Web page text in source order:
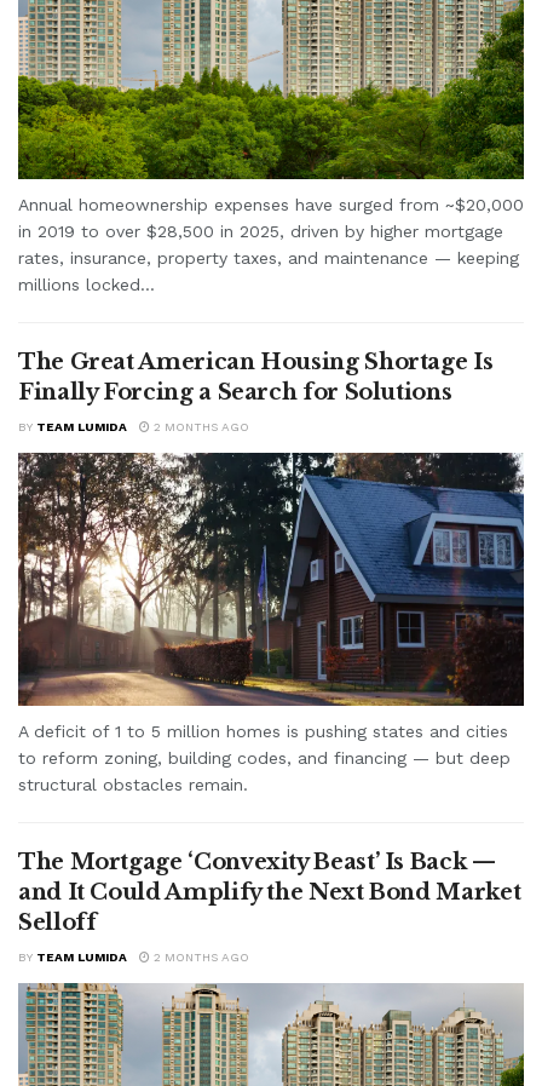
Annual homeownership expenses have surged from ~$20,000
in 2019 to over $28,500 in 2025, driven by higher mortgage
rates, insurance, property taxes, and maintenance — keeping
millions locked...
The Great American Housing Shortage Is
Finally Forcing a Search for Solutions
BY TEAM LUMIDA 2 MONTHS AGO
A deficit of 1 to 5 million homes is pushing states and cities
to reform zoning, building codes, and financing — but deep
structural obstacles remain.
The Mortgage ‘Convexity Beast’ Is Back —
and It Could Amplify the Next Bond Market
Selloff
BY TEAM LUMIDA 2 MONTHS AGO